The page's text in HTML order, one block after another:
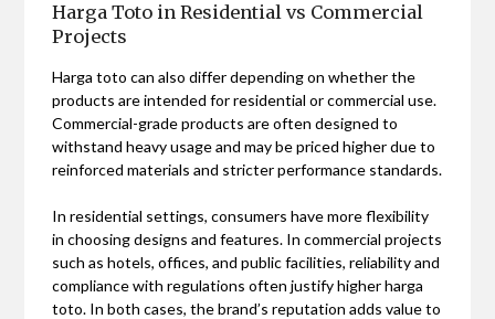
Harga Toto in Residential vs Commercial
Projects
Harga toto can also differ depending on whether the
products are intended for residential or commercial use.
Commercial-grade products are often designed to
withstand heavy usage and may be priced higher due to
reinforced materials and stricter performance standards.
In residential settings, consumers have more flexibility
in choosing designs and features. In commercial projects
such as hotels, offices, and public facilities, reliability and
compliance with regulations often justify higher harga
toto. In both cases, the brand’s reputation adds value to